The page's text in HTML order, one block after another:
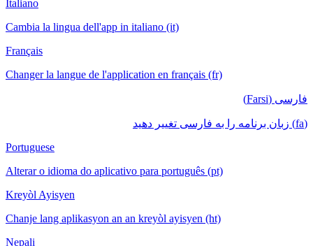
Italiano
Cambia la lingua dell'app in italiano (it)
Français
Changer la langue de l'application en français (fr)
فارسی (Farsi)
(fa) زبان برنامه را به فارسی تغییر دهید
Portuguese
Alterar o idioma do aplicativo para português (pt)
Kreyòl Ayisyen
Chanje lang aplikasyon an an kreyòl ayisyen (ht)
Nepali